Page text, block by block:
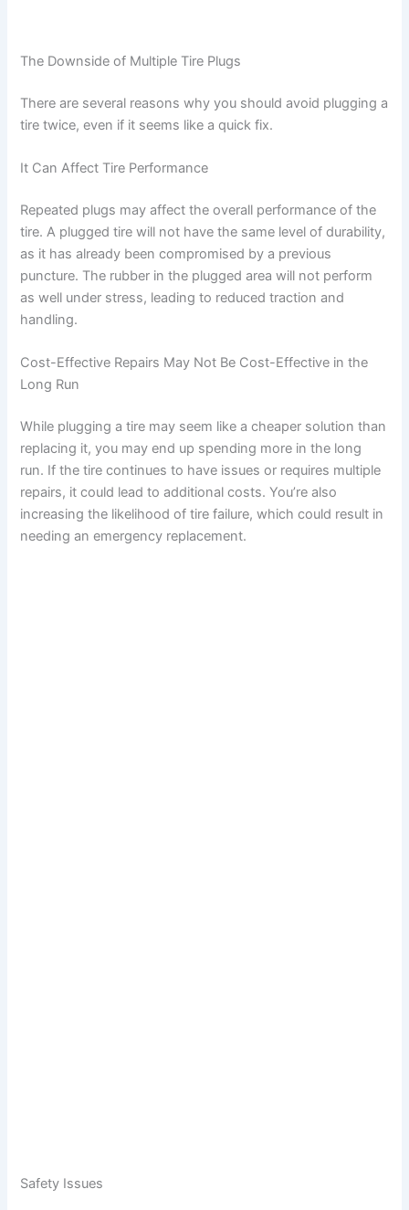
The Downside of Multiple Tire Plugs
There are several reasons why you should avoid plugging a
tire twice, even if it seems like a quick fix.
It Can Affect Tire Performance
Repeated plugs may affect the overall performance of the
tire. A plugged tire will not have the same level of durability,
as it has already been compromised by a previous
puncture. The rubber in the plugged area will not perform
as well under stress, leading to reduced traction and
handling.
Cost-Effective Repairs May Not Be Cost-Effective in the
Long Run
While plugging a tire may seem like a cheaper solution than
replacing it, you may end up spending more in the long
run. If the tire continues to have issues or requires multiple
repairs, it could lead to additional costs. You’re also
increasing the likelihood of tire failure, which could result in
needing an emergency replacement.
Safety Issues